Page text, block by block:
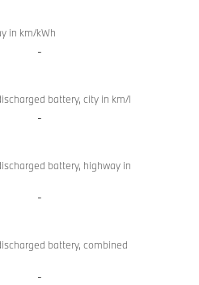
in km/kWh
-
battery, city in km/l
-
battery, highway in
-
battery, combined
-